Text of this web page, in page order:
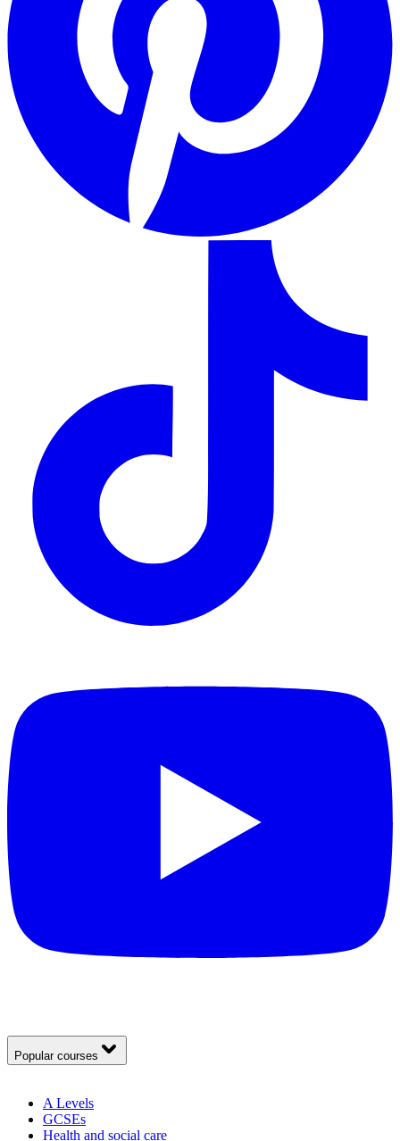
Popular courses
A Levels
GCSEs
Health and social care